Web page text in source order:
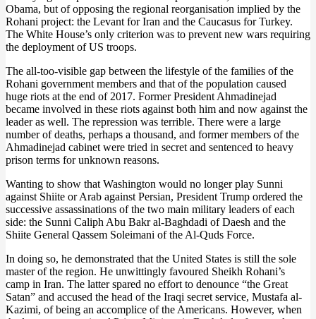
Obama, but of opposing the regional reorganisation implied by the
Rohani project: the Levant for Iran and the Caucasus for Turkey.
The White House’s only criterion was to prevent new wars requiring
the deployment of US troops.
The all-too-visible gap between the lifestyle of the families of the
Rohani government members and that of the population caused
huge riots at the end of 2017. Former President Ahmadinejad
became involved in these riots against both him and now against the
leader as well. The repression was terrible. There were a large
number of deaths, perhaps a thousand, and former members of the
Ahmadinejad cabinet were tried in secret and sentenced to heavy
prison terms for unknown reasons.
Wanting to show that Washington would no longer play Sunni
against Shiite or Arab against Persian, President Trump ordered the
successive assassinations of the two main military leaders of each
side: the Sunni Caliph Abu Bakr al-Baghdadi of Daesh and the
Shiite General Qassem Soleimani of the Al-Quds Force.
In doing so, he demonstrated that the United States is still the sole
master of the region. He unwittingly favoured Sheikh Rohani’s
camp in Iran. The latter spared no effort to denounce “the Great
Satan” and accused the head of the Iraqi secret service, Mustafa al-
Kazimi, of being an accomplice of the Americans. However, when